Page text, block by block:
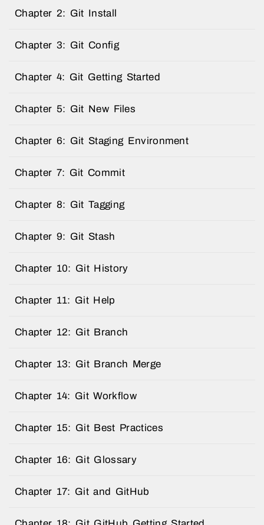
Chapter 2: Git Install
Chapter 3: Git Config
Chapter 4: Git Getting Started
Chapter 5: Git New Files
Chapter 6: Git Staging Environment
Chapter 7: Git Commit
Chapter 8: Git Tagging
Chapter 9: Git Stash
Chapter 10: Git History
Chapter 11: Git Help
Chapter 12: Git Branch
Chapter 13: Git Branch Merge
Chapter 14: Git Workflow
Chapter 15: Git Best Practices
Chapter 16: Git Glossary
Chapter 17: Git and GitHub